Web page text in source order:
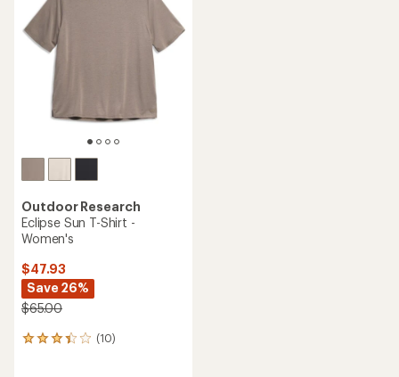
Outdoor Research
Eclipse Sun T-Shirt -
Women's
$47.93
Save 26%
$65.00
(10)
10